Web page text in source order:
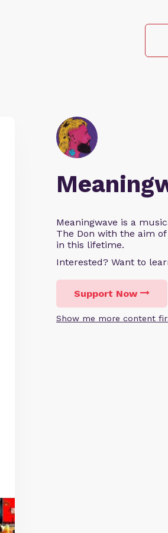
Meaningwave is a
The Don with the aim
in this lifetime.
Interested? Want to
Support Now
Show me more content